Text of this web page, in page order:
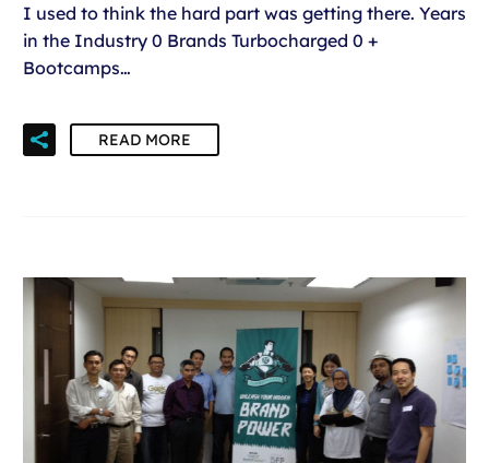
I used to think the hard part was getting there. Years
in the Industry 0 Brands Turbocharged 0 +
Bootcamps…
READ MORE